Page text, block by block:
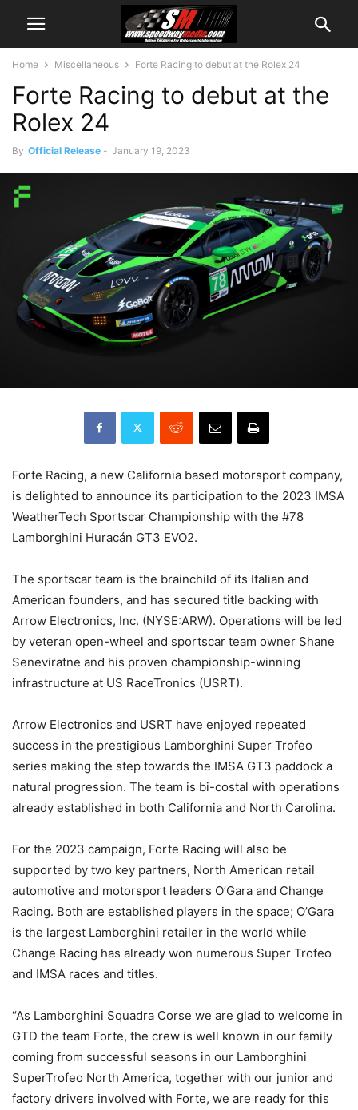
Home Miscellaneous Forte Racing to debut at the Rolex 24
Forte Racing to debut at the
Rolex 24
By Official Release - January 19, 2023
Forte Racing, a new California based motorsport company,
is delighted to announce its participation to the 2023 IMSA
WeatherTech Sportscar Championship with the #78
Lamborghini Huracán GT3 EVO2.
The sportscar team is the brainchild of its Italian and
American founders, and has secured title backing with
Arrow Electronics, Inc. (NYSE:ARW). Operations will be led
by veteran open-wheel and sportscar team owner Shane
Seneviratne and his proven championship-winning
infrastructure at US RaceTronics (USRT).
Arrow Electronics and USRT have enjoyed repeated
success in the prestigious Lamborghini Super Trofeo
series making the step towards the IMSA GT3 paddock a
natural progression. The team is bi-costal with operations
already established in both California and North Carolina.
For the 2023 campaign, Forte Racing will also be
supported by two key partners, North American retail
automotive and motorsport leaders O’Gara and Change
Racing. Both are established players in the space; O’Gara
is the largest Lamborghini retailer in the world while
Change Racing has already won numerous Super Trofeo
and IMSA races and titles.
“As Lamborghini Squadra Corse we are glad to welcome in
GTD the team Forte, the crew is well known in our family
coming from successful seasons in our Lamborghini
SuperTrofeo North America, together with our junior and
factory drivers involved with Forte, we are ready for this